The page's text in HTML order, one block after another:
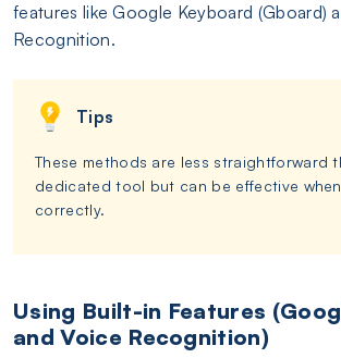
features like Google Keyboard (Gboard)
Recognition.
Tips
These methods are less straightforward
dedicated tool but can be effective
correctly.
Using Built-in Features
and Voice Recognition)